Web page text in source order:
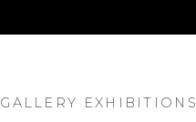
GALLERY EXHIBITIONS